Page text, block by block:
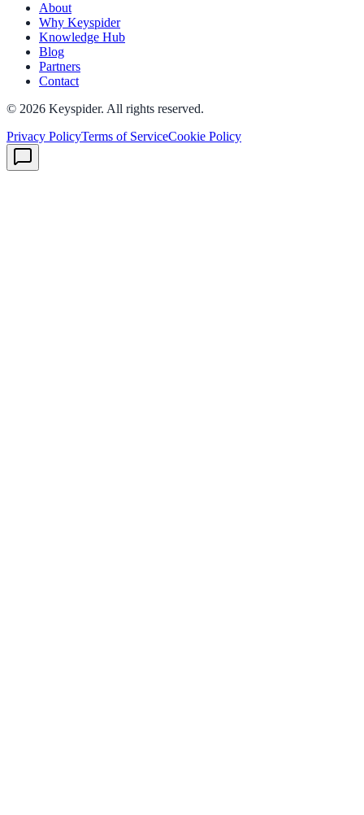
About
Why Keyspider
Knowledge Hub
Blog
Partners
Contact
© 2026 Keyspider. All rights reserved.
Privacy PolicyTerms of ServiceCookie Policy